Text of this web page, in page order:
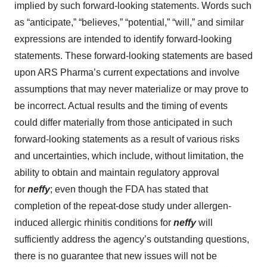
implied by such forward-looking statements. Words such
as “anticipate,” “believes,” “potential,” “will,” and similar
expressions are intended to identify forward-looking
statements. These forward-looking statements are based
upon ARS Pharma’s current expectations and involve
assumptions that may never materialize or may prove to
be incorrect. Actual results and the timing of events
could differ materially from those anticipated in such
forward-looking statements as a result of various risks
and uncertainties, which include, without limitation, the
ability to obtain and maintain regulatory approval
for neffy; even though the FDA has stated that
completion of the repeat-dose study under allergen-
induced allergic rhinitis conditions for neffywill
sufficiently address the agency’s outstanding questions,
there is no guarantee that new issues will not be